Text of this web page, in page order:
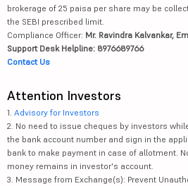
brokerage of 25 paisa per share may be
the SEBI prescribed limit.
Compliance Officer: Mr. Ravindra Kalvankar,
Support Desk Helpline: 8976689766
Contact Us
Attention Investors
1. Advisory for Investors
2. No need to issue cheques by investors
the bank account number and sign in the
bank to make payment in case of allotment.
money remains in investor's account.
3. Message from Exchange(s): Prevent